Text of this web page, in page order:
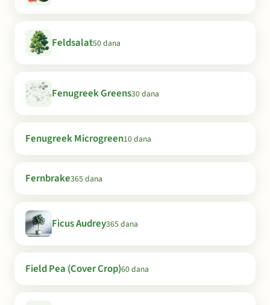
Feldsalat50 dana
Fenugreek Greens30 dana
Fenugreek Microgreen10 dana
Fernbrake365 dana
Ficus Audrey365 dana
Field Pea (Cover Crop)60 dana